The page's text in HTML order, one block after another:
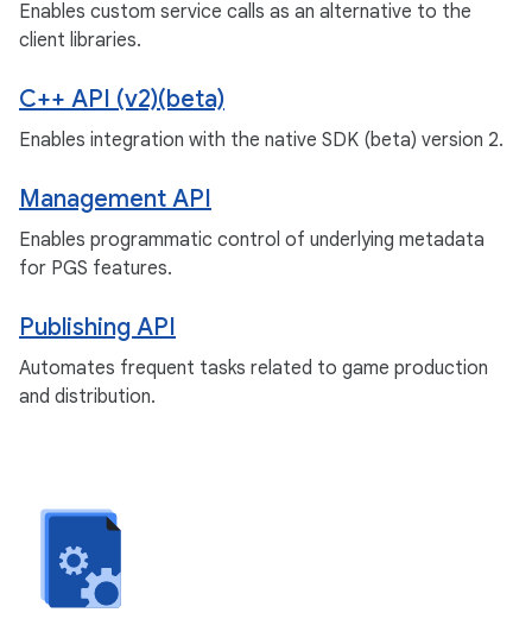
Enables custom service calls as an alternative to the
client libraries.
C++ API (v2)(beta)
Enables integration with the native SDK (beta) version 2.
Management API
Enables programmatic control of underlying metadata
for PGS features.
Publishing API
Automates frequent tasks related to game production
and distribution.